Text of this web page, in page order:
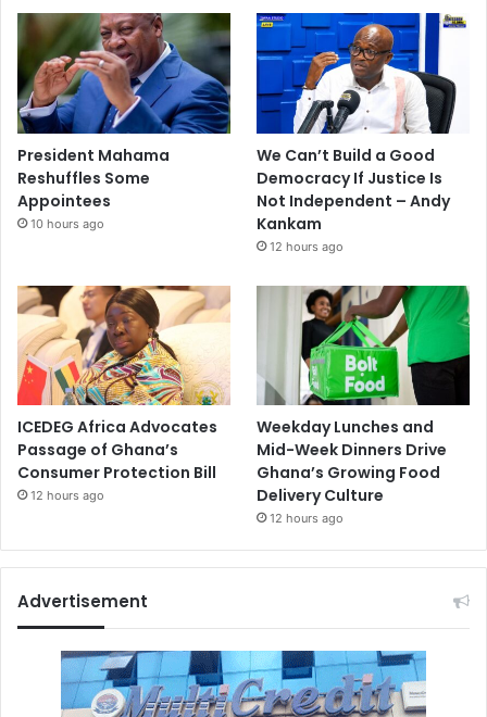
President Mahama
Reshuffles Some
Appointees
10 hours ago
We Can’t Build a Good
Democracy If Justice Is
Not Independent – Andy
Kankam
12 hours ago
ICEDEG Africa Advocates
Passage of Ghana’s
Consumer Protection Bill
12 hours ago
Weekday Lunches and
Mid-Week Dinners Drive
Ghana’s Growing Food
Delivery Culture
12 hours ago
Advertisement